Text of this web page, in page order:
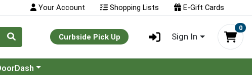
Your Account Shopping Lists E-Gift Cards
Curbside Pick Up Sign In
0